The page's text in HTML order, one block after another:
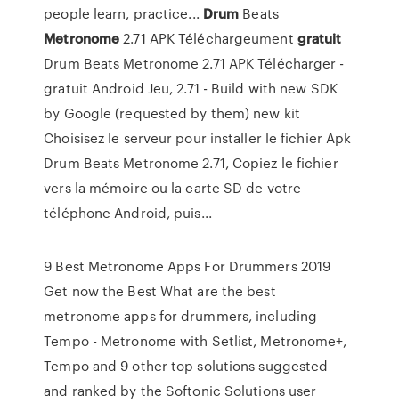
people learn, practice... Drum Beats
Metronome2.71 APK Téléchargeument gratuit
Drum Beats Metronome 2.71 APK Télécharger -
gratuit Android Jeu, 2.71 - Build with new SDK
by Google (requested by them) new kit
Choisisez le serveur pour installer le fichier Apk
Drum Beats Metronome 2.71, Copiez le fichier
vers la mémoire ou la carte SD de votre
téléphone Android, puis...
9 Best Metronome Apps For Drummers 2019
Get now the Best What are the best
metronome apps for drummers, including
Tempo - Metronome with Setlist, Metronome+,
Tempo and 9 other top solutions suggested
and ranked by the Softonic Solutions user